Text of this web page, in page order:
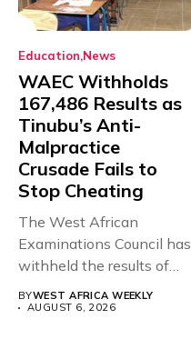
Education News
WAEC Withholds
167,486 Results as
Tinubu’s Anti-
Malpractice
Crusade Fails to
Stop Cheating
The West African
Examinations Council has
withheld the results of
167,486 candidates...
BYWEST AFRICA WEEKLY
AUGUST 6, 2026